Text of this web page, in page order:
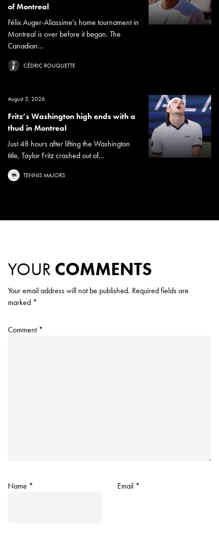
of Montreal
Félix Auger-Aliassime's home tournament in
Montreal is over before it began. The
Canadian...
CÉDRIC ROUQUETTE
August 5, 2026
Fritz’s Washington high ends with a
thud in Montreal
Just 48 hours after lifting the Washington
title, Taylor Fritz crashed out of...
TENNIS MAJORS
YOUR COMMENTS
Your email address will not be published. Required fields are
marked *
Comment *
Name * Email *